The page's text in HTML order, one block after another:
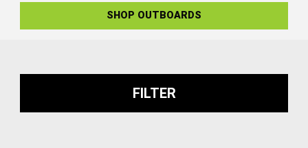
SHOP OUTBOARDS
FILTER